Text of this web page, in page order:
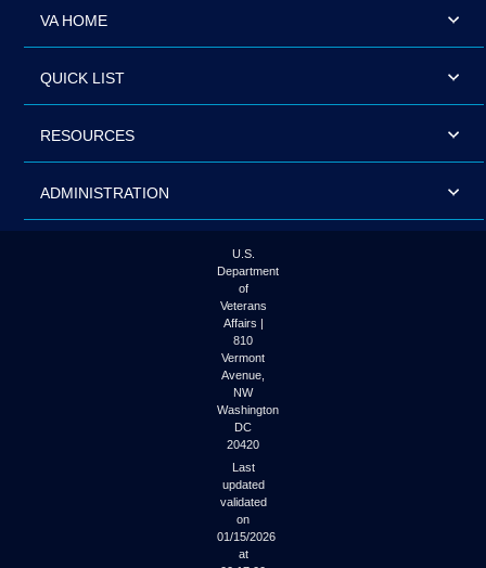
VA HOME
QUICK LIST
RESOURCES
ADMINISTRATION
U.S.
Department
of
Veterans
Affairs |
810
Vermont
Avenue,
NW
Washington
DC
20420
Last
updated
validated
on
01/15/2026
at